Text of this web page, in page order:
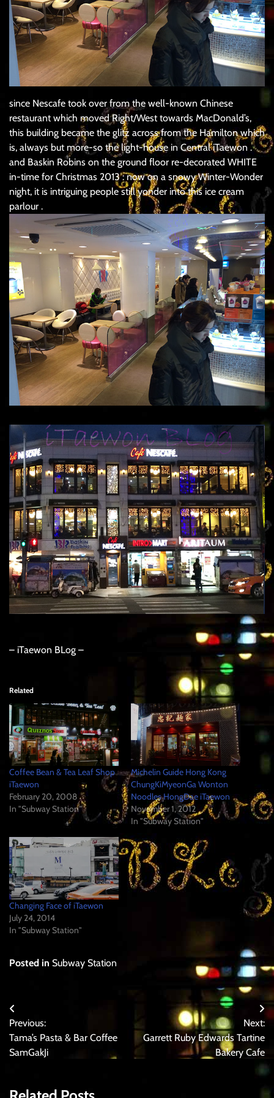
since Nescafe took over from the well-known Chinese
restaurant which moved Right/West towards MacDonald’s,
this building became the glitz across from the Hamilton which
is, always but more-so the light-house in Central iTaewon .
and Baskin Robins on the ground floor re-decorated WHITE
in-time for Christmas 2013 : now on a snowy Winter-Wonder
night, it is intriguing people still yonder into this ice cream
parlour .
– iTaewon BLog –
Related
Coffee Bean & Tea Leaf Shop
iTaewon
February 20, 2008
In "Subway Station"
Michelin Guide Hong Kong
ChungKiMyeonGa Wonton
Noodles HongDae iTaewon
November 1, 2012
In "Subway Station"
Changing Face of iTaewon
July 24, 2014
In "Subway Station"
Posted in Subway Station
Post
navigation
Previous:
Tama’s Pasta & Bar Coffee
SamGakJi
Next:
Garrett Ruby Edwards Tartine
Bakery Cafe